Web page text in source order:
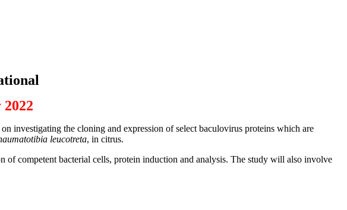
investigating the cloning and expression of select baculovirus proteins which are
leucotreta, in citrus.
competent bacterial cells, protein induction and analysis. The study will also involve